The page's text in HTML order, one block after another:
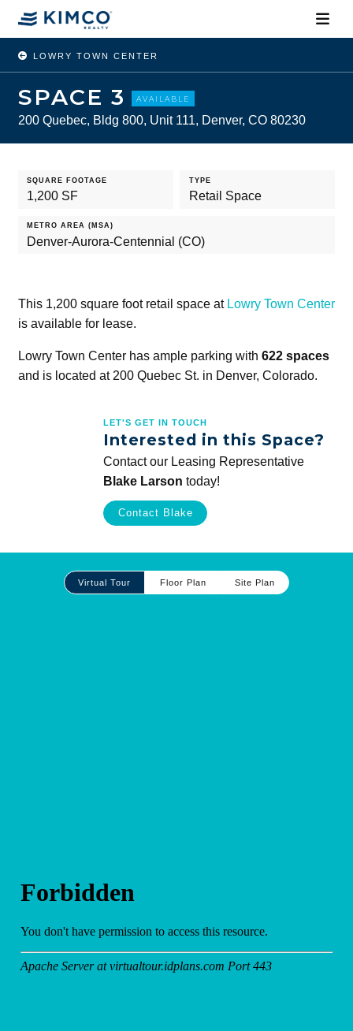
LOWRY TOWN CENTER
SPACE 3 AVAILABLE
200 Quebec, Bldg 800, Unit 111, Denver, CO 80230
SQUARE FOOTAGE
1,200 SF
TYPE
Retail Space
METRO AREA (MSA)
Denver-Aurora-Centennial (CO)
This 1,200 square foot retail space at Lowry Town Center
is available for lease.
Lowry Town Center has ample parking with 622 spaces
and is located at 200 Quebec St. in Denver, Colorado.
LET'S GET IN TOUCH
Interested in this Space?
Contact our Leasing Representative
Blake Larson today!
Contact Blake
Virtual Tour Floor Plan Site Plan